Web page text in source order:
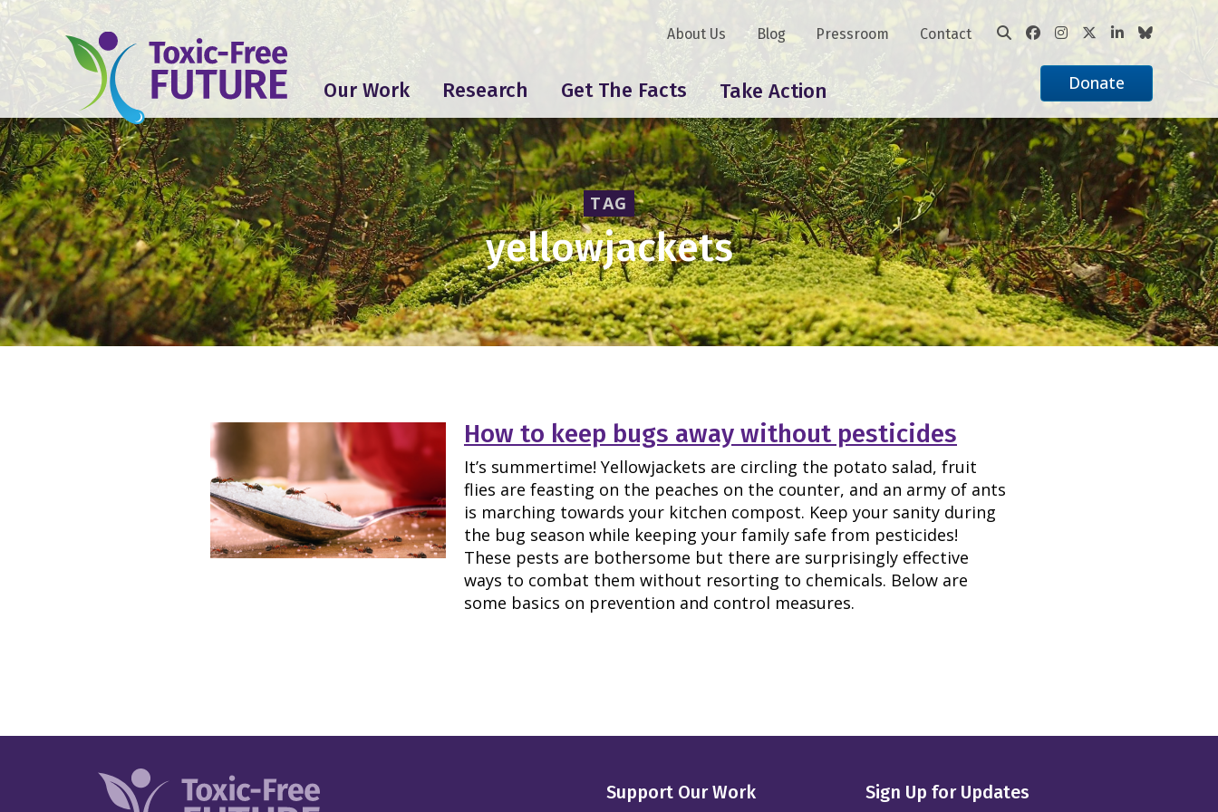
Our Work Research Get The Facts Take Action
About Us Blog Pressroom Contact
Donate
TAG
yellowjackets
How to keep bugs away without pesticides
It’s summertime! Yellowjackets are circling the potato salad, fruit
flies are feasting on the peaches on the counter, and an army of ants
is marching towards your kitchen compost. Keep your sanity during
the bug season while keeping your family safe from pesticides!
These pests are bothersome but there are surprisingly effective
ways to combat them without resorting to chemicals. Below are
some basics on prevention and control measures.
Support Our Work Sign Up for Updates